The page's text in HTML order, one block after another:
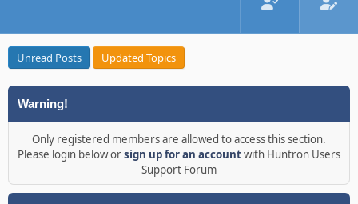
Unread Posts Updated Topics
Warning!
Only registered members are allowed to access this section.
Please login below orsign up for an accountwith Huntron Users
Support Forum